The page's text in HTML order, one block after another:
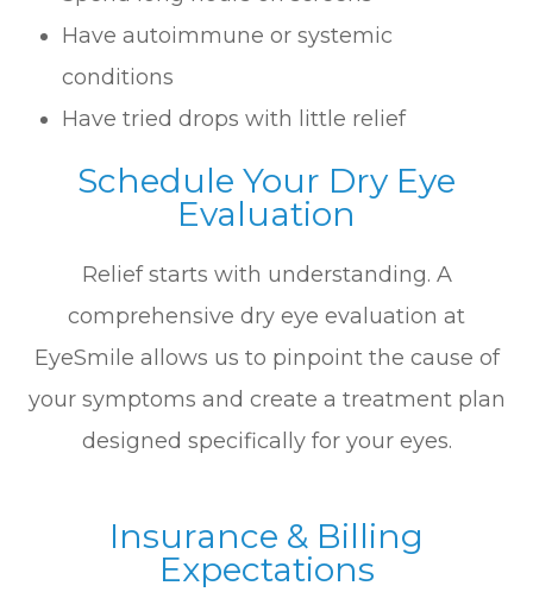
Have autoimmune or systemic
conditions
Have tried drops with little relief
Schedule Your Dry Eye
Evaluation
Relief starts with understanding. A
comprehensive dry eye evaluation at
EyeSmile allows us to pinpoint the cause of
your symptoms and create a treatment plan
designed specifically for your eyes.
Insurance & Billing
Expectations